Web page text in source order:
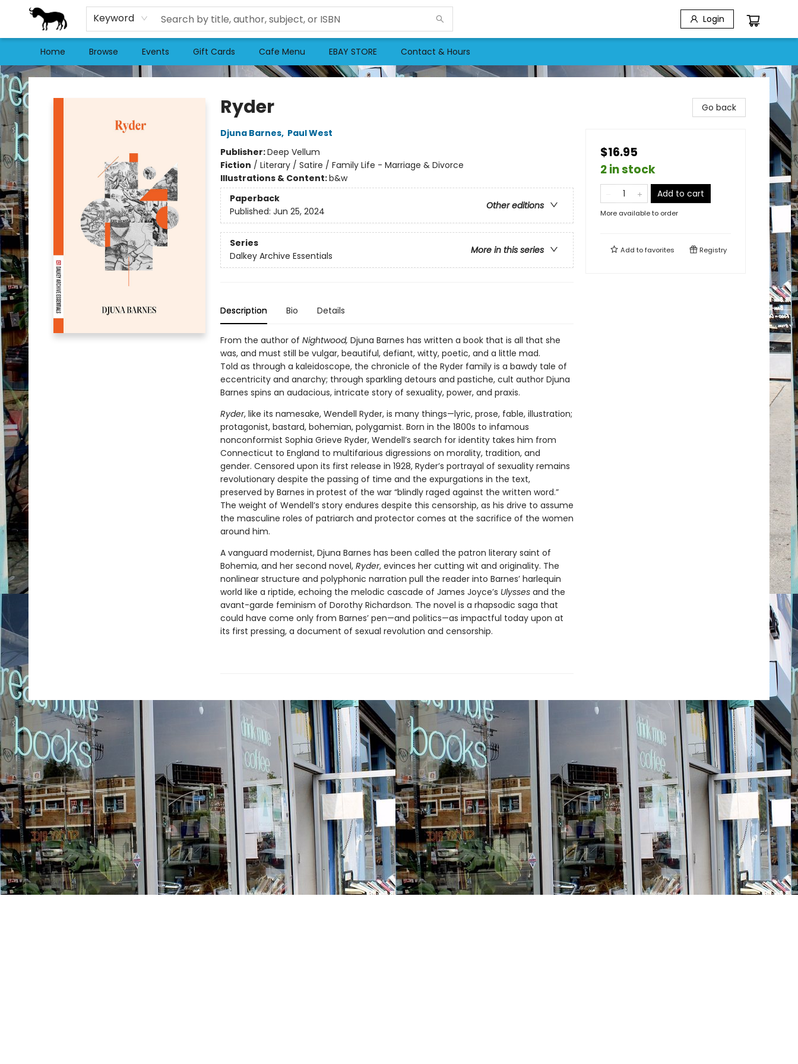
Keyword Login
Home Browse Events Gift Cards Cafe Menu EBAY STORE Contact & Hours
Stories Books & Cafe
Ryder
Djuna Barnes, Paul West
Publisher:Deep Vellum
Fiction / Literary / Satire / Family Life - Marriage & Divorce
Illustrations & Content:b&w
Paperback
Other editions
Published: Jun 25, 2024
Series
More in this series
Dalkey Archive Essentials
Description Bio Details
From the author of Nightwood, Djuna Barnes has written a book that is all that she
was, and must still be vulgar, beautiful, defiant, witty, poetic, and a little mad.
Told as through a kaleidoscope, the chronicle of the Ryder family is a bawdy tale of
eccentricity and anarchy; through sparkling detours and pastiche, cult author Djuna
Barnes spins an audacious, intricate story of sexuality, power, and praxis.
Ryder, like its namesake, Wendell Ryder, is many things—lyric, prose, fable, illustration;
protagonist, bastard, bohemian, polygamist. Born in the 1800s to infamous
nonconformist Sophia Grieve Ryder, Wendell’s search for identity takes him from
Connecticut to England to multifarious digressions on morality, tradition, and
gender. Censored upon its first release in 1928, Ryder’s portrayal of sexuality remains
revolutionary despite the passing of time and the expurgations in the text,
preserved by Barnes in protest of the war “blindly raged against the written word.”
The weight of Wendell’s story endures despite this censorship, as his drive to assume
the masculine roles of patriarch and protector comes at the sacrifice of the women
around him.
A vanguard modernist, Djuna Barnes has been called the patron literary saint of
Bohemia, and her second novel, Ryder, evinces her cutting wit and originality. The
nonlinear structure and polyphonic narration pull the reader into Barnes’ harlequin
world like a riptide, echoing the melodic cascade of James Joyce’s Ulyssesand the
avant-garde feminism of Dorothy Richardson. The novel is a rhapsodic saga that
could have come only from Barnes’ pen—and politics—as impactful today upon at
its first pressing, a document of sexual revolution and censorship.
Go back
$16.95
2 in stock
Add to cart
More available to order
Add tofavorites Registry